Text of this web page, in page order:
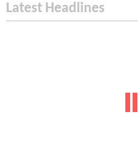
Latest Headlines